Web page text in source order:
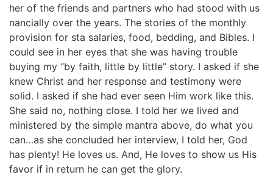
her of the friends and partners who had stood with us
nancially over the years. The stories of the monthly
provision for sta salaries, food, bedding, and Bibles. I
could see in her eyes that she was having trouble
buying my “by faith, little by little” story. I asked if she
knew Christ and her response and testimony were
solid. I asked if she had ever seen Him work like this.
She said no, nothing close. I told her we lived and
ministered by the simple mantra above, do what you
can…as she concluded her interview, I told her, God
has plenty! He loves us. And, He loves to show us His
favor if in return he can get the glory.